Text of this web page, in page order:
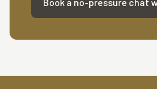
Book a no-pressure chat